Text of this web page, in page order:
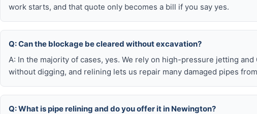
work starts, and that quote only becomes a bill if you say yes.
Q: Can the blockage be cleared without excavation?
A: In the majority of cases, yes. We rely on high-pressure jetting
without digging, and relining lets us repair many damaged pipes
Q: What is pipe relining and do you offer it in Newington?